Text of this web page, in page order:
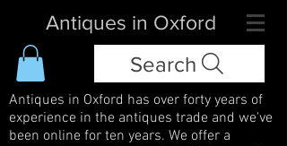
Antiques in Oxford
Search
Antiques in Oxford has over forty years of
experience in the antiques trade and we've
been online for ten years. We offer a